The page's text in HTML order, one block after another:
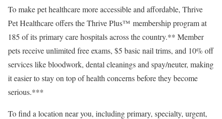
To make pet healthcare more accessible and affordable, Thrive
Pet Healthcare offers the Thrive Plus™ membership program at
185 of its primary care hospitals across the country.** Member
pets receive unlimited free exams, $5 basic nail trims, and 10% off
services like bloodwork, dental cleanings and spay/neuter, making
it easier to stay on top of health concerns before they become
serious.***
To find a location near you, including primary, specialty, urgent,